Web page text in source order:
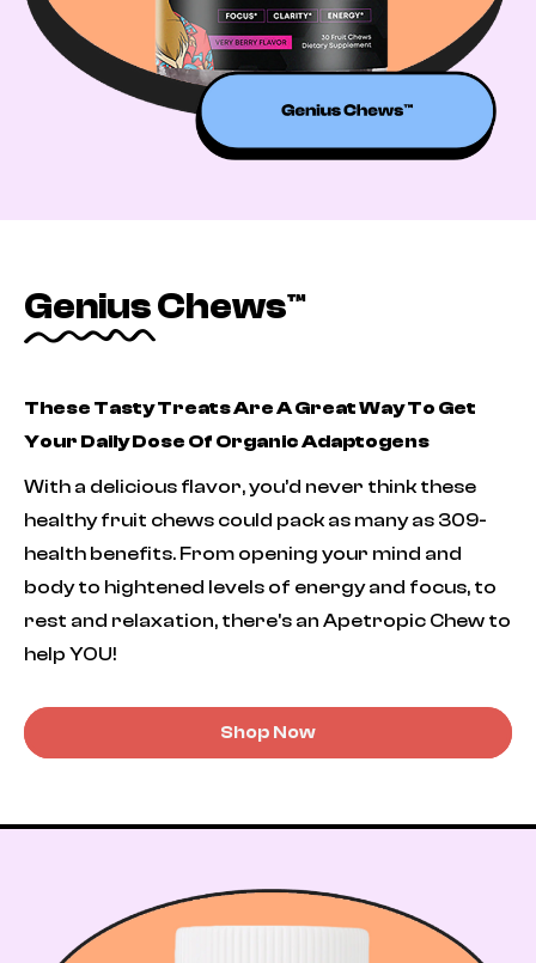
Genius Chews™
These Tasty Treats Are A Great Way To Get
Your Daily Dose Of Organic Adaptogens
With a delicious flavor, you’d never think these
healthy fruit chews could pack as many as 309-
health benefits. From opening your mind and
body to hightened levels of energy and focus, to
rest and relaxation, there's an Apetropic Chew to
help YOU!
Shop Now